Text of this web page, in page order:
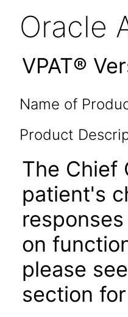
Oracle
VPAT®
Name of
Product
The Chief
patient's
on
please
section